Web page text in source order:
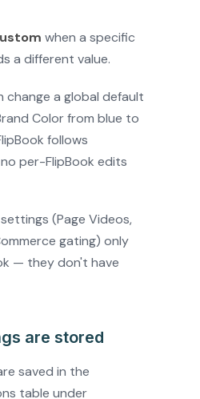
when a specific
a different value.
change a global default
Color from blue to
follows
per-FlipBook edits
(Page Videos,
gating) only
— they don't have
are stored
saved in the
table under